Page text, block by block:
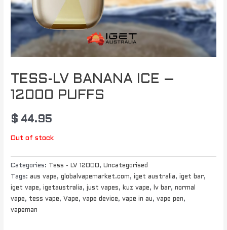
TESS-LV BANANA ICE –
12000 PUFFS
$ 44.95
Out of stock
Categories: Tess - LV 12000,Uncategorised
Tags:aus vape,globalvapemarket.com,iget australia,iget bar,
iget vape,igetaustralia,just vapes, kuz vape, lv bar,normal
vape, tess vape, Vape,vape device,vape in au,vape pen,
vapeman